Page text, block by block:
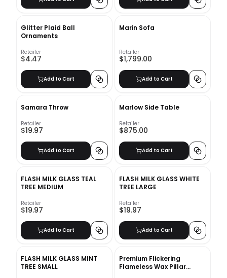
Glitter Plaid Ball
Ornaments
Retailer
$4.47
Add to Cart
Marin Sofa
Retailer
$1,799.00
Add to Cart
Samara Throw
Retailer
$19.97
Add to Cart
Marlow Side Table
Retailer
$875.00
Add to Cart
FLASH MILK GLASS TEAL
TREE MEDIUM
Retailer
$19.97
Add to Cart
FLASH MILK GLASS WHITE
TREE LARGE
Retailer
$19.97
Add to Cart
FLASH MILK GLASS MINT
TREE SMALL
Premium Flickering
Flameless Wax Pillar